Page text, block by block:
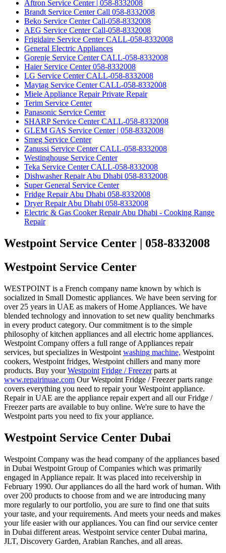
Aftron Service Center | 058-8332008
Brandt Service Center Call 058-8332008
Beko Service Center Call-058-8332008
AEG Service Center Call-058-8332008
Frigidaire Service Center CALL-058-8332008
General Electric Appliances
Gorenje Service Center CALL-058-8332008
Haier Service Center 058-8332008
LG Service Center CALL-058-8332008
Maytag Service Center CALL-058-8332008
Miele Appliance Repair Private Repair
Terim Service Center
Panasonic Service Center
SHARP Service Center CALL-058-8332008
GLEM GAS Service Center | 058-8332008
Smeg Service Center
Zanussi Service Center CALL-058-8332008
Westinghouse Service Center
Teka Service Center CALL-058-8332008
Dishwasher Repair Abu Dhabi 058-8332008
Super General Service Center
Fridge Repair Abu Dhabi 058-8332008
Dryer Repair Abu Dhabi 058-8332008
Electric & Gas Cooker Repair Abu Dhabi - Cooking Range
Repair
Westpoint Service Center | 058-8332008
Westpoint Service Center
WESTPOINT is a French company name known by which is
socialized in Small Domestic appliances. We have been serving for
over 25 years in UAE as makers of Home Appliances. We have
blended technology and innovation to set new quality benchmarks
in every product category. Our commitment is to the simple
philosophy of kitchen appliances and all electric home appliances.
Westpoint Company offers a full range of Appliances repair
services, but specializes in Westpoint washing machine, Westpoint
cookers, Westpoint fridges, Westpoint chillers and many more
products. Buy yourWestpoint Fridge / Freezer parts at
www.repairinuae.com Our Westpoint Fridge / Freezer parts range
covers everything you need to repair your Westpoint appliance.
Repair in UAE are the appliance repair expert and all our Fridge /
Freezer parts are available to buy online. We're sure to have the
Westpoint parts you need to fix your appliance.
Westpoint Service Center Dubai
Westpoint Company was the head company of the appliances based
in Dubai Westpoint Group of Companies which was primarily
engaged in Appliance repair. It was placed into receivership in
February 1990. Our appliances do all the hard work of human. With
over 200 products to choose from and we are introducing many
more regularly to our portfolio, you are sure to find one that suits
your taste, and your requirements. And meets your needs and makes
your life easier with our appliances. You can find our service center
in Dubai different areas. Westpoint service center Dubai marina,
JLT, Discovery Garden, Arabian Ranches, and all areas.